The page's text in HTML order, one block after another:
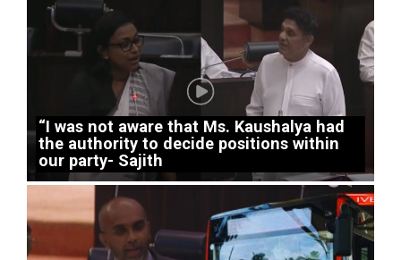
“I was not aware that Ms. Kaushalya had
the authority to decide positions within
our party- Sajith